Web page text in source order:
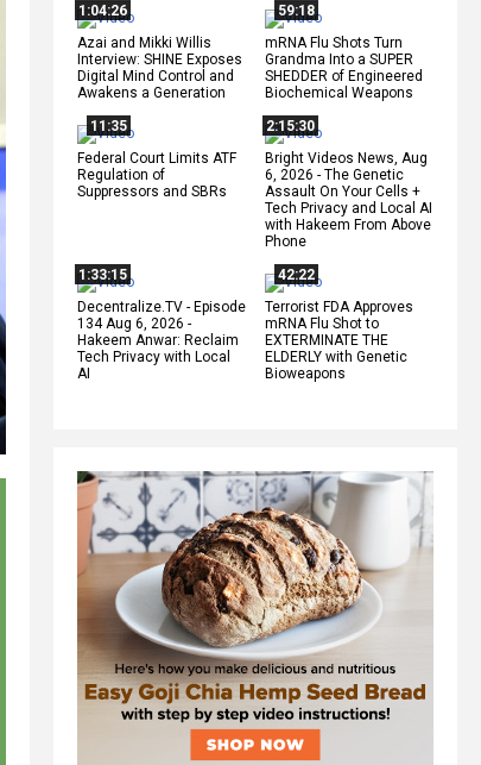
1:04:26
Azai and Mikki Willis
Interview: SHINE Exposes
Digital Mind Control and
Awakens a Generation
59:18
mRNA Flu Shots Turn
Grandma Into a SUPER
SHEDDER of Engineered
Biochemical Weapons
11:35
Federal Court Limits ATF
Regulation of
Suppressors and SBRs
2:15:30
Bright Videos News, Aug
6, 2026 - The Genetic
Assault On Your Cells +
Tech Privacy and Local AI
with Hakeem From Above
Phone
1:33:15
Decentralize.TV - Episode
134 Aug 6, 2026 -
Hakeem Anwar: Reclaim
Tech Privacy with Local
AI
42:22
Terrorist FDA Approves
mRNA Flu Shot to
EXTERMINATE THE
ELDERLY with Genetic
Bioweapons